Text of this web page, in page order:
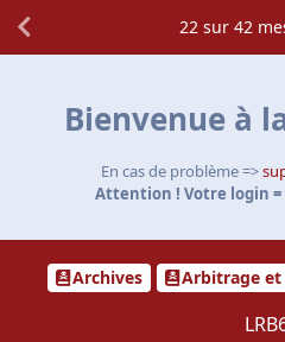
Bienvenue à
En cas de problème =>
Attention ! Votre login =
Archives Arbitrage et
22 sur 42